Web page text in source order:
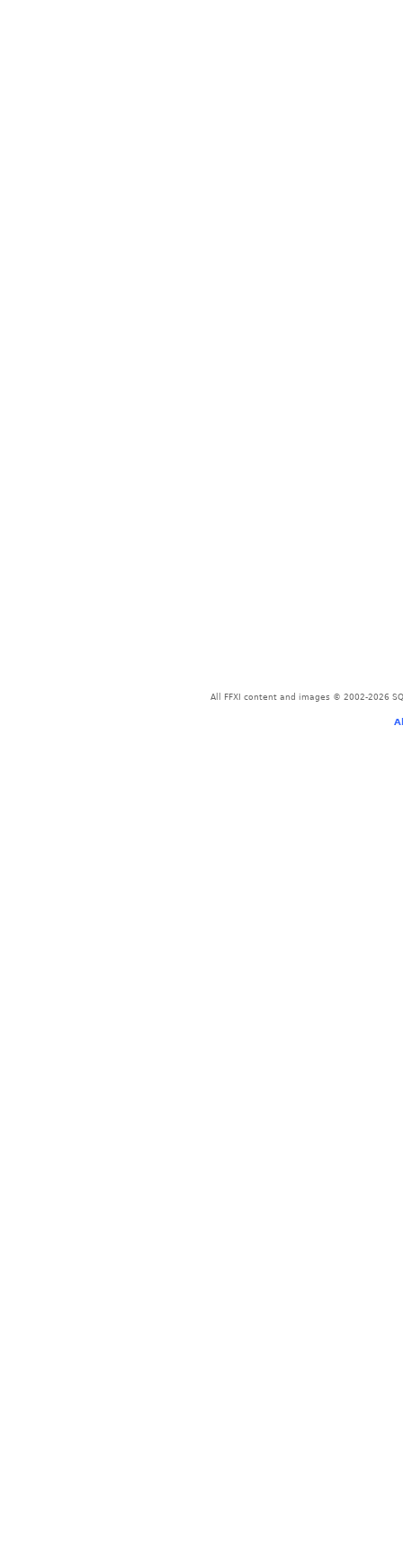
All FFXI content and images © 2002-2026